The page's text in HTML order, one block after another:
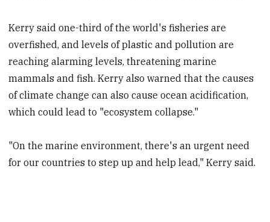
Kerry said one-third of the world's fisheries are
overfished, and levels of plastic and pollution are
reaching alarming levels, threatening marine
mammals and fish. Kerry also warned that the causes
of climate change can also cause ocean acidification,
which could lead to "ecosystem collapse."
"On the marine environment, there's an urgent need
for our countries to step up and help lead," Kerry said.